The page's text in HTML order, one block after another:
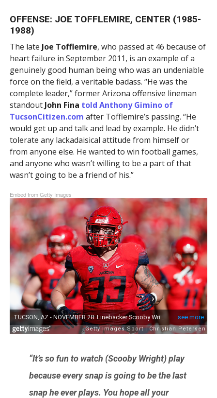
OFFENSE: JOE TOFFLEMIRE, CENTER (1985-
1988)
The late Joe Tofflemire, who passed at 46 because of
heart failure in September 2011, is an example of a
genuinely good human being who was an undeniable
force on the field, a veritable badass. “He was the
complete leader,” former Arizona offensive lineman
standout John Fina told Anthony Giminoof
TucsonCitizen.com after Tofflemire’s passing. “He
would get up and talk and lead by example. He didn’t
tolerate any lackadaisical attitude from himself or
from anyone else. He wanted to win football games,
and anyone who wasn’t willing to be a part of that
wasn’t going to be a friend of his.”
Embed from Getty Images
“It’s so fun to watch (Scooby Wright) play
because every snap is going to be the last
snap he ever plays. You hope all your